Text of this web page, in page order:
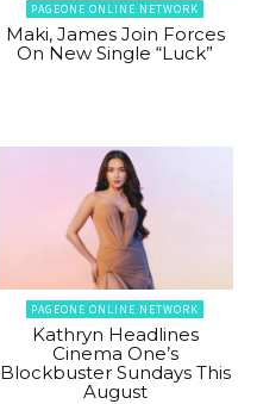
PAGEONE ONLINE NETWORK
Maki, James Join Forces
On New Single “Luck”
PAGEONE ONLINE NETWORK
Kathryn Headlines
Cinema One’s
Blockbuster Sundays This
August